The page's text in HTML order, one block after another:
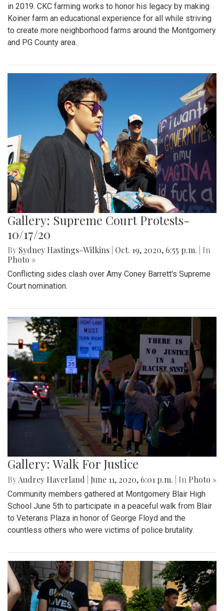
in 2019. CKC farming works to honor his legacy by making
Koiner farm an educational experience for all while striving
to create more neighborhood farms around the Montgomery
and PG County area.
Gallery: Supreme Court Protests-
10/17/20
By Sydney Hastings-Wilkins Oct. 19, 2020, 6:55 p.m.
| In
Photo »
Conflicting sides clash over Amy Coney Barrett's Supreme
Court nomination.
Gallery: Walk For Justice
ByAudrey Haverland June 11, 2020, 6:01 p.m. | In Photo »
Community members gathered at Montgomery Blair High
School June 5th to participate in a peaceful walk from Blair
to Veterans Plaza in honor of George Floyd and the
countless others who were victims of police brutality.